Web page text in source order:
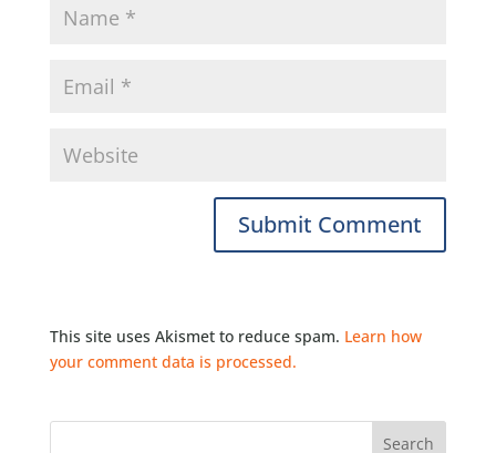
This site uses Akismet to reduce spam. Learn how
your comment data is processed.